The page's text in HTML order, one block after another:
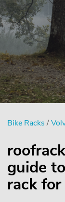
Bike Racks /
guide
rack